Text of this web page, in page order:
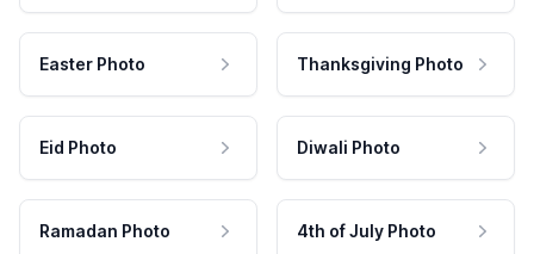
Easter Photo Thanksgiving Photo
Eid Photo Diwali Photo
Ramadan Photo 4th of July Photo